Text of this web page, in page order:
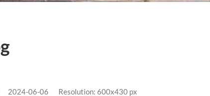
2024-06-06 Resolution: 600x430 px